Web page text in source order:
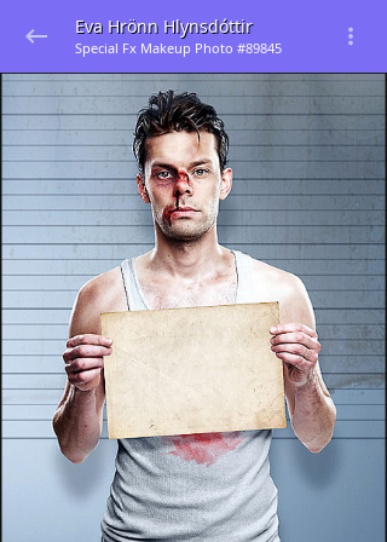
Eva Hrönn Hlynsdóttir
Special Fx Makeup Photo #89845